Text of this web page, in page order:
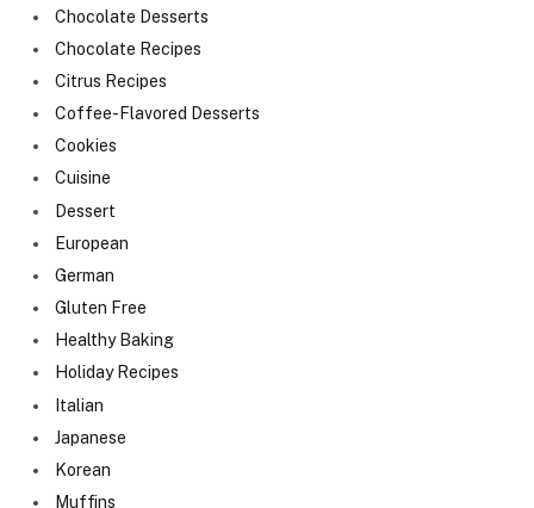
Chocolate Desserts
Chocolate Recipes
Citrus Recipes
Coffee-Flavored Desserts
Cookies
Cuisine
Dessert
European
German
Gluten Free
Healthy Baking
Holiday Recipes
Italian
Japanese
Korean
Muffins